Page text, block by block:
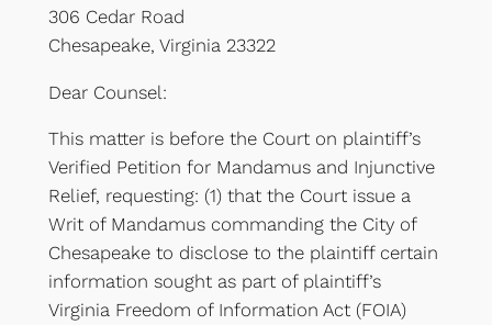
306 Cedar Road
Chesapeake, Virginia 23322
Dear Counsel:
This matter is before the Court on plaintiff’s
Verified Petition for Mandamus and Injunctive
Relief, requesting: (1) that the Court issue a
Writ of Mandamus commanding the City of
Chesapeake to disclose to the plaintiff certain
information sought as part of plaintiff’s
Virginia Freedom of Information Act (FOIA)